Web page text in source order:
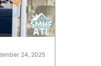
24, 2025